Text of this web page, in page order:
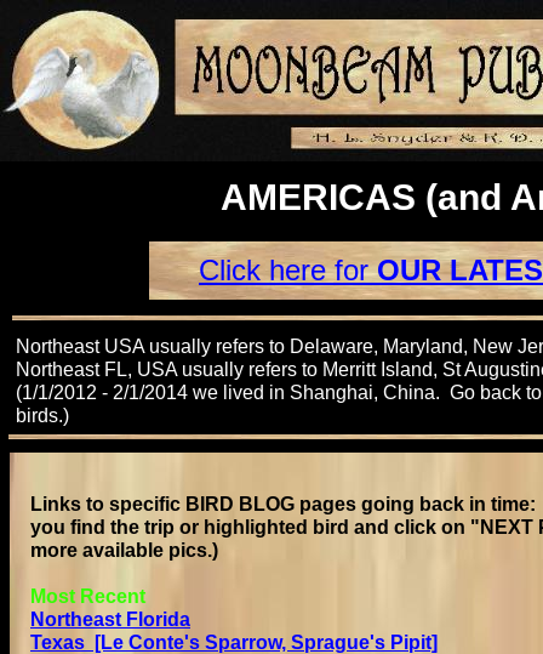
Northeast USA usually refers to Delaware, Maryland, New
Northeast FL, USA usually refers to Merritt Island, St
(1/1/2012 - 2/1/2014 we lived in Shanghai, China. Go back
birds.)
AMERICAS (and
Links to specific BIRD BLOG pages going back in
you find the trip or highlighted bird and click on "NEXT
more available pics.)
Most Recent
Northeast Florida
Texas [Le Conte's Sparrow, Sprague's Pipit]
Click here forOUR